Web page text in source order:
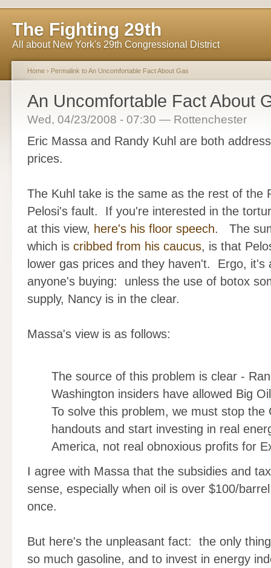
The Fighting 29th
All about New York's 29th Congressional District
Home › Permalink to An Uncomfortable Fact About Gas
An Uncomfortable Fact About
Wed, 04/23/2008 - 07:30 — Rottenchester
Eric Massa and Randy Kuhl are both
prices.
The Kuhl take is the same as the rest of the
Pelosi's fault. If you're interested in the
at this view, here's his floor speech. The
which is cribbed from his caucus, is that
lower gas prices and they haven't. Ergo,
anyone's buying: unless the use of botox
supply, Nancy is in the clear.
Massa's view is as follows:
The source of this problem is clear -
Washington insiders have allowed Big
To solve this problem, we must stop the
handouts and start investing in real
America, not real obnoxious profits for
I agree with Massa that the subsidies and
sense, especially when oil is over $100/
once.
But here's the unpleasant fact: the only
so much gasoline, and to invest in energy